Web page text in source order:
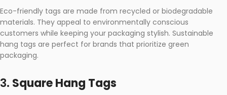
Eco-friendly tags are made from recycled or biodegradable
materials. They appeal to environmentally conscious
customers while keeping your packaging stylish. Sustainable
hang tags are perfect for brands that prioritize green
packaging.
3. Square Hang Tags